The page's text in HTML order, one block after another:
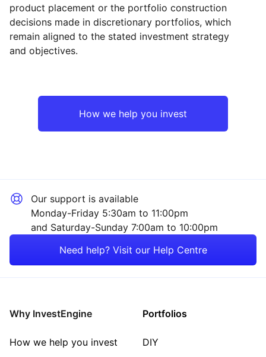
Reset Region
Reset Sector
product placement or the portfolio construction
decisions made in discretionary portfolios, which
remain aligned to the stated investment strategy
and objectives.
How we help you invest
Our support is available
Monday-Friday 5:30am to 11:00pm
and Saturday-Sunday 7:00am to 10:00pm
Need help? Visit our Help Centre
Why InvestEngine
How we help you invest
Portfolios
DIY